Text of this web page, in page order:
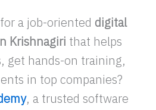
a job-oriented digital
Krishnagiri that helps
get hands-on training,
in top companies?
, a trusted software